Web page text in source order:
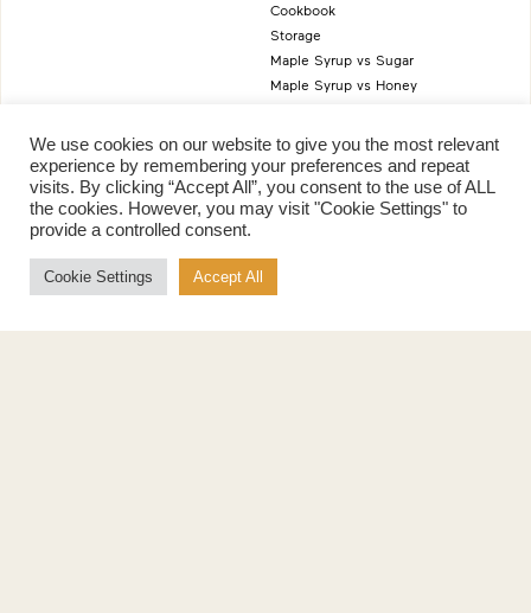
Cookbook
Storage
Maple Syrup vs Sugar
Maple Syrup vs Honey
Benefits
Health Benefits
Sustainability
Natural Source of Energy
Vegan-Friendly
More
Contact Us
Podcast
Terms of Use
We use cookies on our website to give you the most relevant
experience by remembering your preferences and repeat
visits. By clicking “Accept All”, you consent to the use of ALL
the cookies. However, you may visit "Cookie Settings" to
provide a controlled consent.
Cookie Settings Accept All